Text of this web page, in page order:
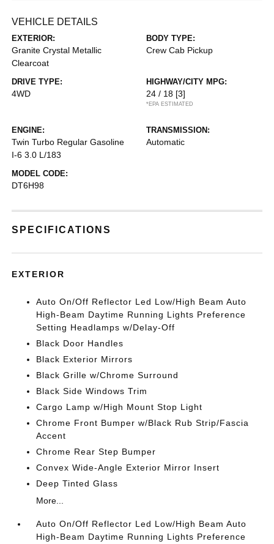
VEHICLE DETAILS
EXTERIOR:
Granite Crystal Metallic
Clearcoat
BODY TYPE:
Crew Cab Pickup
DRIVE TYPE:
4WD
HIGHWAY/CITY MPG:
24 / 18 [3]
*EPA ESTIMATED
ENGINE:
Twin Turbo Regular Gasoline
I-6 3.0 L/183
TRANSMISSION:
Automatic
MODEL CODE:
DT6H98
SPECIFICATIONS
EXTERIOR
Auto On/Off Reflector Led Low/High Beam Auto
High-Beam Daytime Running Lights Preference
Setting Headlamps w/Delay-Off
Black Door Handles
Black Exterior Mirrors
Black Grille w/Chrome Surround
Black Side Windows Trim
Cargo Lamp w/High Mount Stop Light
Chrome Front Bumper w/Black Rub Strip/Fascia
Accent
Chrome Rear Step Bumper
Convex Wide-Angle Exterior Mirror Insert
Deep Tinted Glass
More...
Auto On/Off Reflector Led Low/High Beam Auto
High-Beam Daytime Running Lights Preference